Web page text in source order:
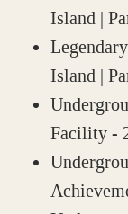
Island |
Island |
Facility -